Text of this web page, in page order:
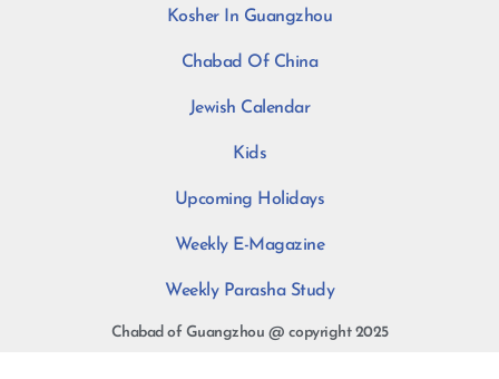
Kosher In Guangzhou
Chabad Of China
Jewish Calendar
Kids
Upcoming Holidays
Weekly E-Magazine
Weekly Parasha Study
Chabad of Guangzhou @ copyright 2025